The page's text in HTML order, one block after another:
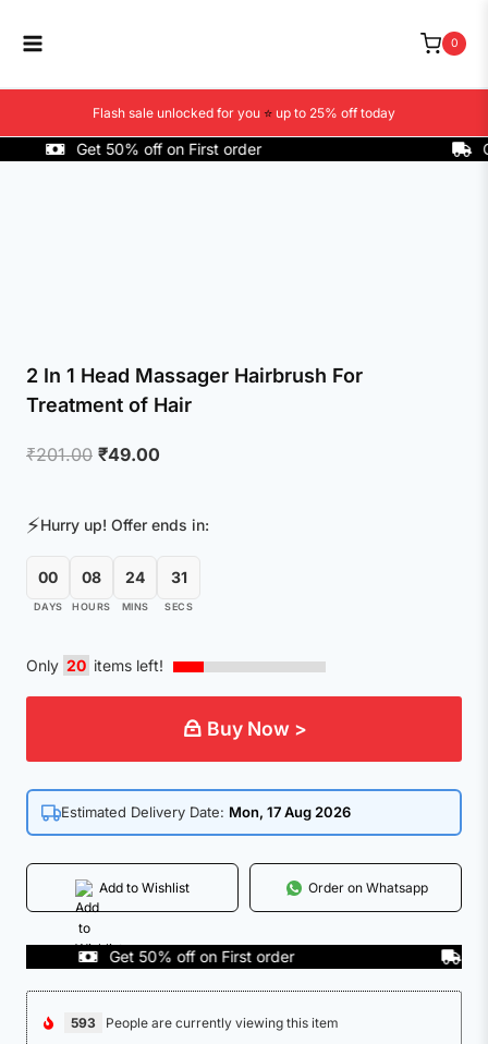
content
0
Flash sale unlocked for you ⭐ up to 25% off today
Get 50% off on First order
2 In 1 Head Massager Hairbrush For
Treatment of Hair
₹201.00 Original
₹201.00.
₹49.00
₹49.00.
⚡Hurry up! Offer ends in:
00
DAYS
08
HOURS
24
MINS
31
SECS
Only 20 items left!
Buy Now >
Estimated Delivery Date: Mon, 17 Aug 2026
Add to Wishlist Order on Whatsapp
Get 50% off on First order COD
593 People are currently viewing this item